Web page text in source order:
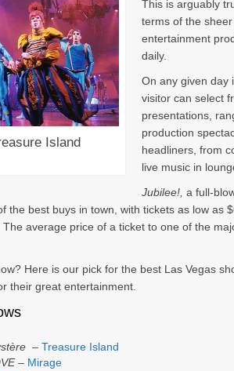
Island
This is arguably
terms of the
entertainment
daily.
On any given day
visitor can select
presentations,
production
headliners, from
live music in
Jubilee!, a full-
the best buys in town, with tickets as low as
The average price of a ticket to one of the
Here is our pick for the best Las Vegas
their great entertainment.
– Treasure Island
– Mirage